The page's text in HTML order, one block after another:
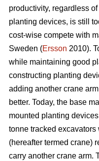
productivity, regardless
planting devices, is still
cost-wise compete with
Sweden (Ersson 2010).
while maintaining good
constructing planting
adding another crane
better. Today, the base
mounted planting
tonne tracked
(hereafter termed crane)
carry another crane arm.